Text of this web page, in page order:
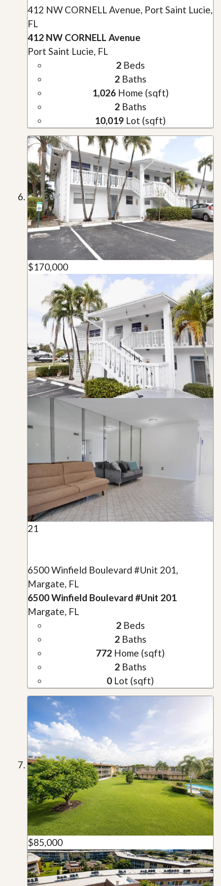
412 NW CORNELL Avenue, Port Saint Lucie,
FL
412 NW CORNELL Avenue
Port Saint Lucie, FL
2Beds
2Baths
1,026Home (sqft)
2Baths
10,019 Lot (sqft)
$170,000
21
6500 Winfield Boulevard #Unit 201,
Margate, FL
6500 Winfield Boulevard #Unit 201
Margate, FL
2Beds
2Baths
772 Home (sqft)
2Baths
0 Lot (sqft)
$85,000